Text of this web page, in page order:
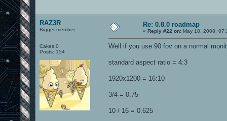
RAZ3R
Bigger member
Cakes 0
Posts: 154
Re: 0.8.0 roadmap
« Reply #22 on: May 18, 2008,
Well if you use 90 fov on a normal
standard aspect ratio = 4:3
1920x1200 = 16:10
3/4 = 0.75
10 / 16 = 0.625